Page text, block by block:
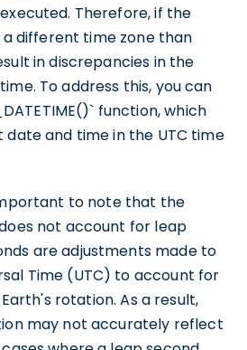
Therefore, if the
different time zone than
in discrepancies in the
To address this, you can
function, which
and time in the UTC time
to note that the
not account for leap
are adjustments made to
Time (UTC) to account for
rotation. As a result,
may not accurately reflect